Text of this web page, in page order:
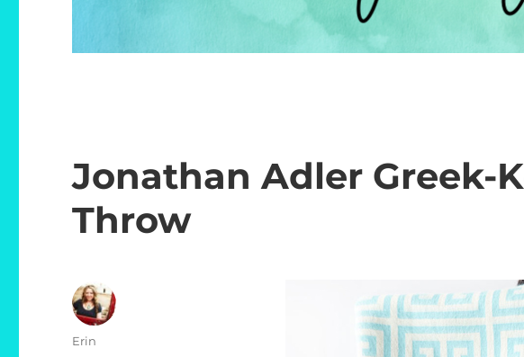
Jonathan Adler Greek-
Throw
Author
Erin